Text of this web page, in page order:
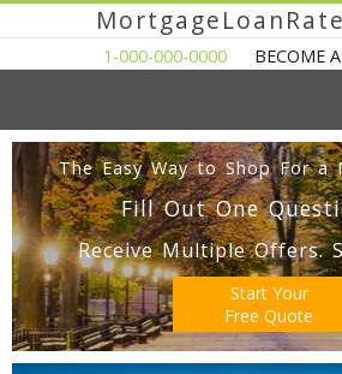
1-000-000-0000 BECOME
The Easy Way to Shop For a
Fill Out One
Receive Multiple Offers.
Start Your
Free Quote